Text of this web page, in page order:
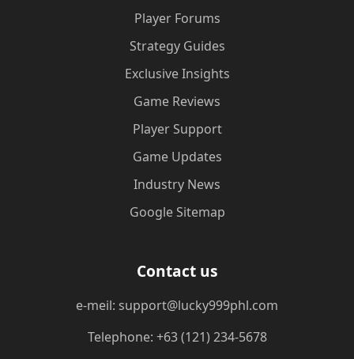
Player Forums
Strategy Guides
Exclusive Insights
Game Reviews
Player Support
Game Updates
Industry News
Google Sitemap
Contact us
e-meil: support@lucky999phl.com
Telephone: +63 (121) 234-5678